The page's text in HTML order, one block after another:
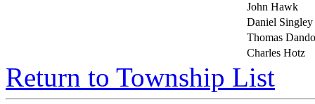
John Hawk
Daniel Singley
Thomas Dando
Charles Hotz
Return to Township List